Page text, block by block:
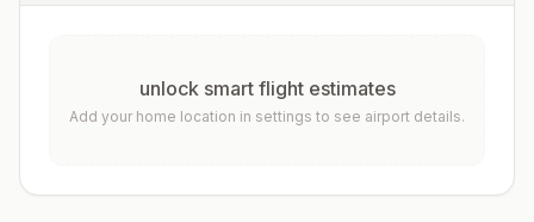
unlock smart flight estimates
Add your home location in settings to see airport details.